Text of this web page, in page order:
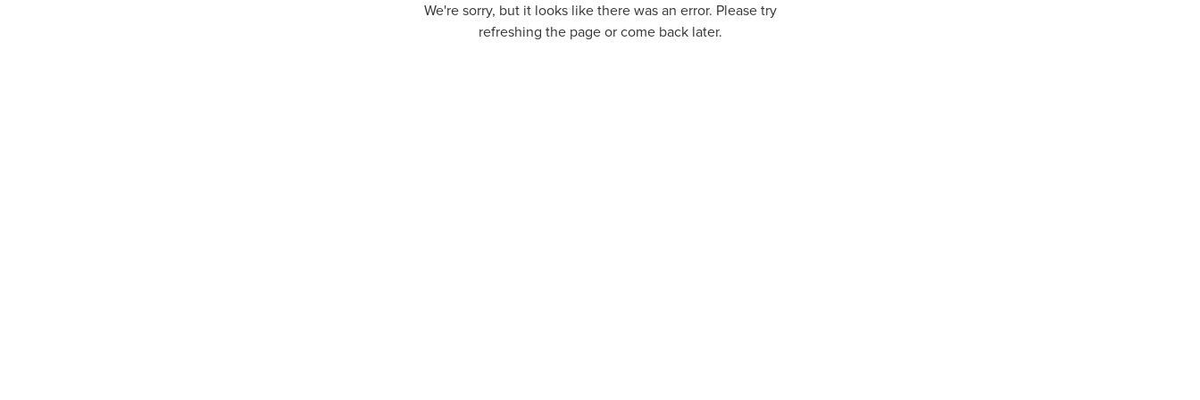
We're sorry, but it looks like there was an error. Please try
refreshing the page or come back later.